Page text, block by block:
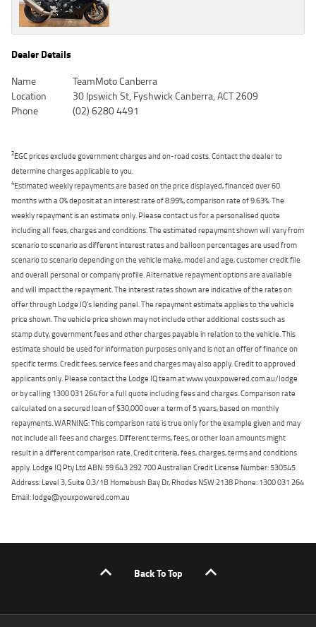
Dealer Details
Name
TeamMoto Canberra
Location
30 Ipswich St, Fyshwick Canberra, ACT 2609
Phone
(02) 6280 4491
2EGC prices exclude government charges and on-road costs. Contact the dealer to
determine charges applicable to you.
4Estimated weekly repayments are based on the price displayed, financed over 60
months with a 0% deposit at an interest rate of 8.99%, comparison rate of 9.63%. The
weekly repayment is an estimate only. Please contact us for a personalised quote
including all fees, charges and conditions. The estimated repayment shown will vary from
scenario to scenario as different interest rates and balloon percentages are used from
scenario to scenario depending on the vehicle make, model and age, customer credit file
and overall personal or company profile. Alternative repayment options are available
and will impact the repayment. The interest rates shown are indicative of the rates on
offer through Lodge IQ's lending panel. The repayment estimate applies to the vehicle
price shown. The vehicle price shown may not include other additional costs such as
stamp duty, government fees and other charges payable in relation to the vehicle. This
estimate should be used for information purposes only and is not an offer of finance on
specific terms. Credit fees, service fees and charges may also apply. Credit to approved
applicants only. Please contact the Lodge IQ team at www.youxpowered.com.au/lodge
or by calling 1300 031 264 for a full quote including fees and charges. Comparison rate
calculated on a secured loan of $30,000 over a term of 5 years, based on monthly
repayments. WARNING: This comparison rate is true only for the example given and may
not include all fees and charges. Different terms, fees, or other loan amounts might
result in a different comparison rate. Credit criteria, fees, charges, terms and conditions
apply. Lodge IQ Pty Ltd ABN: 59 643 292 700 Australian Credit License Number: 530545
Address: Level 3, Suite 0.3/1B Homebush Bay Dr, Rhodes NSW 2138 Phone: 1300 031 264
Email: lodge@youxpowered.com.au
Back To Top